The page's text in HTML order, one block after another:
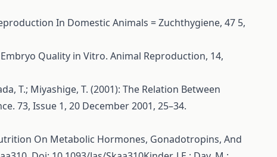
In Domestic Animals = Zuchthygiene, 47 5,
Quality in Vitro. Animal Reproduction, 14,
T.; Miyashige, T. (2001): The Relation Between
73, Issue 1, 20 December 2001, 25–34.
On Metabolic Hormones, Gonadotropins, And